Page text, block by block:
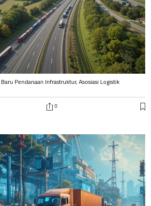
Pendanaan Infrastruktur, Asosiasi Logistik
0